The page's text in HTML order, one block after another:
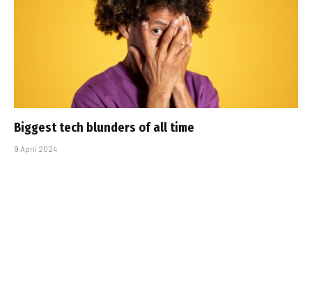
Biggest tech blunders of all time
9 April 2024